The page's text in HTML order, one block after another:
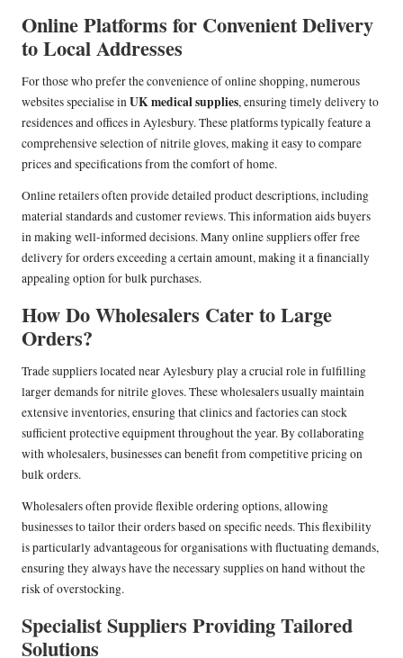
Online Platforms for Convenient Delivery
to Local Addresses
For those who prefer the convenience of online shopping, numerous
websites specialise inUK medical supplies, ensuring timely delivery to
residences and offices in Aylesbury. These platforms typically feature a
comprehensive selection of nitrile gloves, making it easy to compare
prices and specifications from the comfort of home.
Online retailers often provide detailed product descriptions, including
material standards and customer reviews. This information aids buyers
in making well-informed decisions. Many online suppliers offer free
delivery for orders exceeding a certain amount, making it a financially
appealing option for bulk purchases.
How Do Wholesalers Cater to Large
Orders?
Trade suppliers located near Aylesbury play a crucial role in fulfilling
larger demands for nitrile gloves. These wholesalers usually maintain
extensive inventories, ensuring that clinics and factories can stock
sufficient protective equipment throughout the year. By collaborating
with wholesalers, businesses can benefit from competitive pricing on
bulk orders.
Wholesalers often provide flexible ordering options, allowing
businesses to tailor their orders based on specific needs. This flexibility
is particularly advantageous for organisations with fluctuating demands,
ensuring they always have the necessary supplies on hand without the
risk of overstocking.
Specialist Suppliers Providing Tailored
Solutions